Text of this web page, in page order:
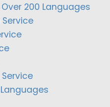
200 Languages